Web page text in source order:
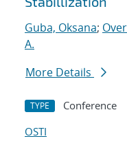
Guba, Oksana;
A.
More Details
TYPE Conference
OSTI